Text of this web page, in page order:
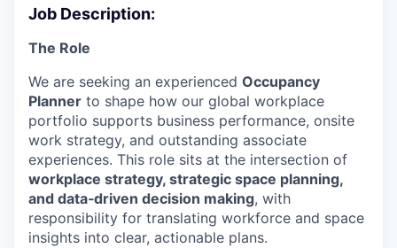
Job Description:
The Role
We are seeking an experienced Occupancy
Planner to shape how our global workplace
portfolio supports business performance, onsite
work strategy, and outstanding associate
experiences. This role sits at the intersection of
workplace strategy, strategic space planning,
and data‑driven decision making, with
responsibility for translating workforce and space
insights into clear, actionable plans.